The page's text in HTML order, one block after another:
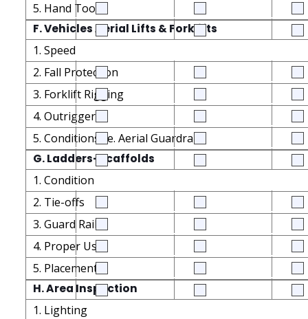
5. Hand Tools
F. Vehicles Aerial Lifts & Forklifts
1. Speed
2. Fall Protection
3. Forklift Rigging
4. Outriggers
5. Conditions i.e. Aerial Guardrails
G. Ladders-Scaffolds
1. Condition
2. Tie-offs
3. Guard Rails
4. Proper Use
5. Placement
H. Area Inspection
1. Lighting